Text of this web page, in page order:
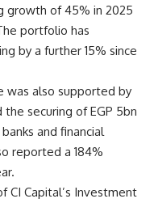
growth of 45% in 2025
portfolio has
by a further 15% since
was also supported by
securing of EGP 5bn
and financial
reported a 184%
CI Capital’s Investment